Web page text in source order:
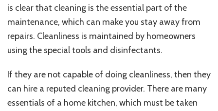
is clear that cleaning is the essential part of the
maintenance, which can make you stay away from
repairs. Cleanliness is maintained by homeowners
using the special tools and disinfectants.
If they are not capable of doing cleanliness, then they
can hire a reputed cleaning provider. There are many
essentials of a home kitchen, which must be taken